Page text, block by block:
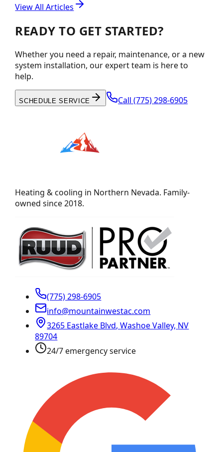
View All Articles
READY TO GET STARTED?
Whether you need a repair, maintenance, or a new
system installation, our expert team is here to
help.
SCHEDULE SERVICE Call(775) 298-6905
Heating & cooling in Northern Nevada. Family-
owned since 2018.
(775) 298-6905
info@mountainwestac.com
3265 Eastlake Blvd,Washoe Valley, NV
89704
24/7 emergency service